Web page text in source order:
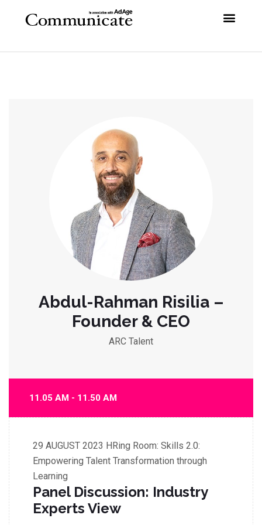
Abdul-Rahman Risilia –
Founder & CEO
ARC Talent
11.05 AM - 11.50 AM
29 AUGUST 2023 HRing Room: Skills 2.0:
Empowering Talent Transformation through
Learning
Panel Discussion: Industry
Experts View